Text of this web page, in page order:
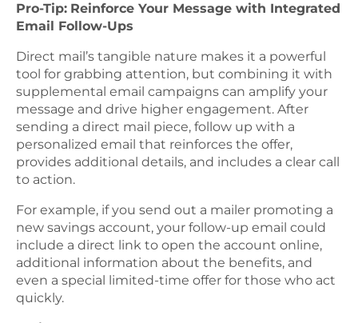
Pro-Tip: Reinforce Your Message with Integrated
Email Follow-Ups
Direct mail’s tangible nature makes it a powerful
tool for grabbing attention, but combining it with
supplemental email campaigns can amplify your
message and drive higher engagement. After
sending a direct mail piece, follow up with a
personalized email that reinforces the offer,
provides additional details, and includes a clear call
to action.
For example, if you send out a mailer promoting a
new savings account, your follow-up email could
include a direct link to open the account online,
additional information about the benefits, and
even a special limited-time offer for those who act
quickly.